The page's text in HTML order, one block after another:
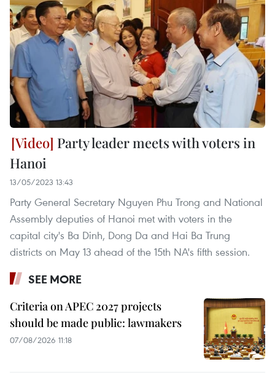
Party leader meets with voters in
Hanoi
13/05/2023 13:43
Party General Secretary Nguyen Phu Trong and National
Assembly deputies of Hanoi met with voters in the
capital city's Ba Dinh, Dong Da and Hai Ba Trung
districts on May 13 ahead of the 15th NA's fifth session.
SEE MORE
Criteria on APEC 2027 projects
should be made public: lawmakers
07/08/2026 11:18